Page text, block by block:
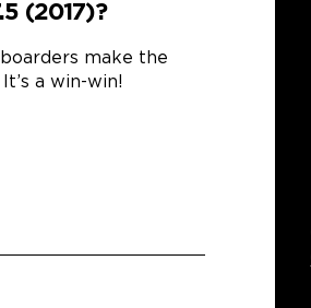
(2017)?
make the
a win-win!